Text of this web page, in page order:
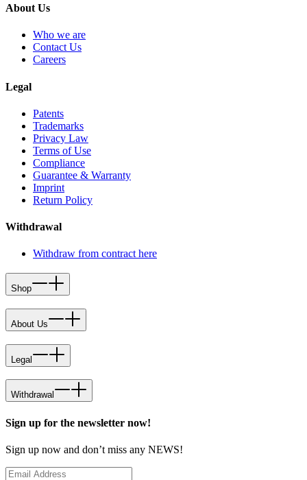
About Us
Who we are
Contact Us
Careers
Legal
Patents
Trademarks
Privacy Law
Terms of Use
Compliance
Guarantee & Warranty
Imprint
Return Policy
Withdrawal
Withdraw from contract here
Shop
About Us
Legal
Withdrawal
Sign up for the newsletter now!
Sign up now and don’t miss any NEWS!